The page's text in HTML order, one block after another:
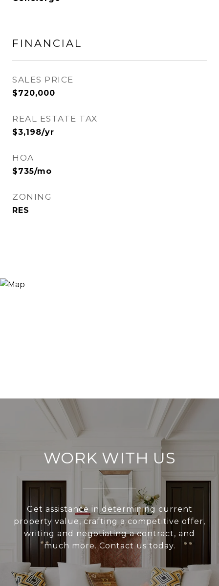
FINANCIAL
SALES PRICE
$720,000
REAL ESTATE TAX
$3,198/yr
HOA
$735/mo
ZONING
RES
WORK WITH US
Get assistance in determining current
property value, crafting a competitive offer,
writing and negotiating a contract, and
much more. Contact us today.